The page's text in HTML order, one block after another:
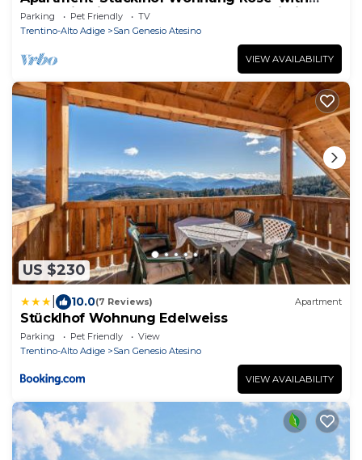
Mountain View, Shared Garden and Wi-Fi
Parking Pet Friendly
TV
Trentino-Alto Adige
San Genesio Atesino
VIEW AVAILABILITY
US $230
10.0(7 Reviews) Apartment
Stücklhof Wohnung Edelweiss
Parking Pet Friendly
View
Trentino-Alto Adige
San Genesio Atesino
VIEW AVAILABILITY